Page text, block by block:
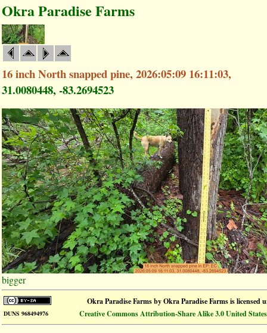
Okra Paradise Farms
16 inch North snapped pine, 2026:05:09 16:11:03,
31.0080448, -83.2694523
bigger
Okra Paradise FarmsbyOkra Paradise Farmsis licensed
DUNS 968494976 Creative Commons Attribution-Share Alike 3.0 United